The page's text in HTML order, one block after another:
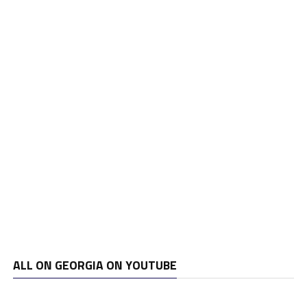
ALL ON GEORGIA ON YOUTUBE